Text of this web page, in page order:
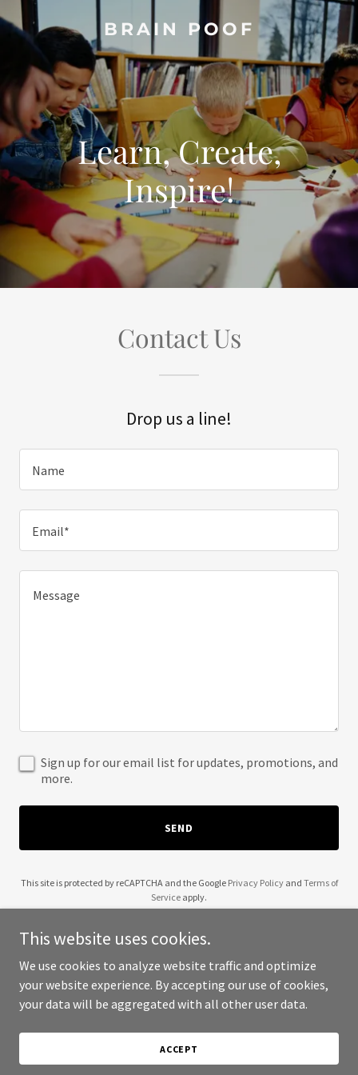
BRAIN POOF
Learn, Create,
Inspire!
Contact Us
Drop us a line!
Name
Email*
Sign up for our email list for updates, promotions, and
more.
SEND
This site is protected by reCAPTCHA and the Google Privacy Policyand Terms of
Service apply.
Copyright © 2025 Brain Poof - All Rights Reserved.
This website uses cookies.
We use cookies to analyze website traffic and optimize
your website experience. By accepting our use of cookies,
your data will be aggregated with all other user data.
ACCEPT